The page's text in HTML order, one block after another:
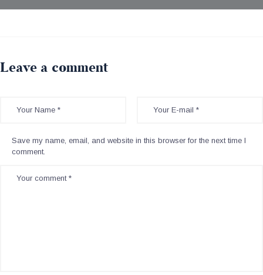
Leave a comment
Save my name, email, and website in this browser for the next time I
comment.